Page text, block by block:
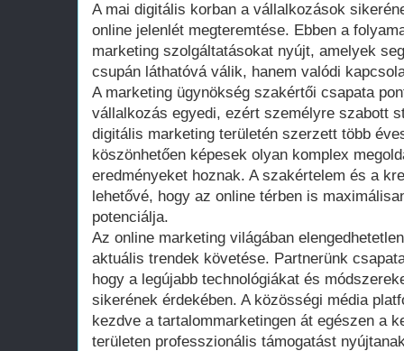
A mai digitális korban a vállalkozások
online jelenlét megteremtése. Ebben a
marketing szolgáltatásokat nyújt, amelyek
csupán láthatóvá válik, hanem valódi
A marketing ügynökség szakértői csapata
vállalkozás egyedi, ezért személyre szabott
digitális marketing területén szerzett több
köszönhetően képesek olyan komplex
eredményeket hoznak. A szakértelem és a
lehetővé, hogy az online térben is
potenciálja.
Az online marketing világában
aktuális trendek követése. Partnerünk
hogy a legújabb technológiákat és
sikerének érdekében. A közösségi média
kezdve a tartalommarketingen át egészen a
területen professzionális támogatást